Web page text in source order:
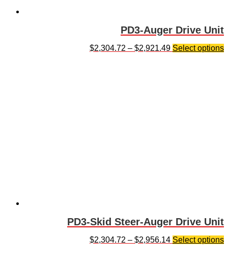
PD3-Auger Drive Unit
$2,304.72 – $2,921.49 Select options
PD3-Skid Steer-Auger Drive Unit
$2,304.72 – $2,956.14 Select options